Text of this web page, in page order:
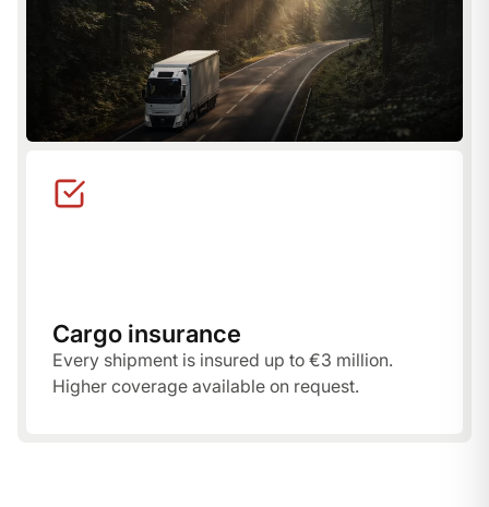
Cargo insurance
Every shipment is insured up to €3 million.
Higher coverage available on request.